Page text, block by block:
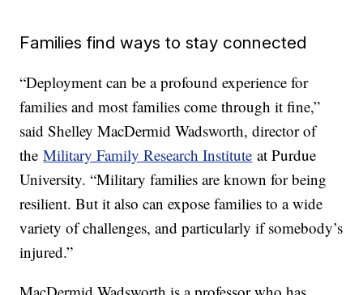
Families find ways to stay connected
“Deployment can be a profound experience for
families and most families come through it fine,”
said Shelley MacDermid Wadsworth, director of
theMilitary Family Research Institute at Purdue
University. “Military families are known for being
resilient. But it also can expose families to a wide
variety of challenges, and particularly if somebody’s
injured.”